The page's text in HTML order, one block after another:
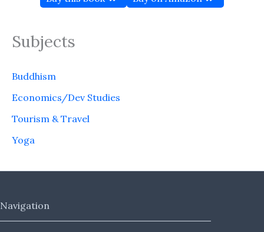
Subjects
Buddhism
Economics/Dev Studies
Tourism & Travel
Yoga
Navigation